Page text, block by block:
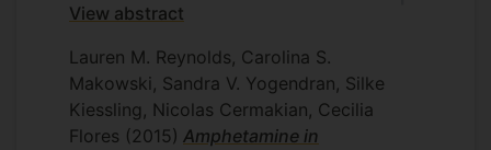
View abstract
Lauren M. Reynolds, Carolina S.
Makowski, Sandra V. Yogendran, Silke
Kiessling, Nicolas Cermakian, Cecilia
Flores (2015) Amphetamine in